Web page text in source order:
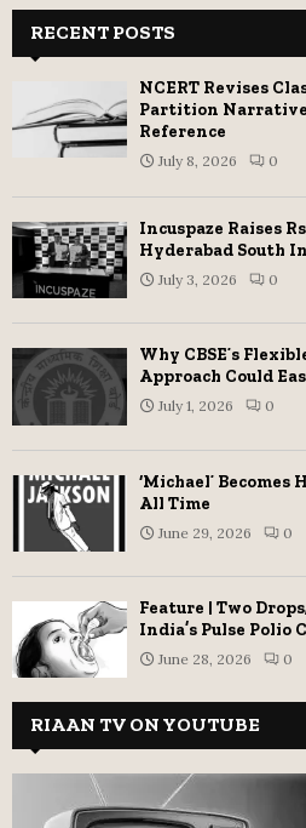
RECENT POSTS
NCERT Revises
Partition
Reference
July 8, 2026 0
Incuspaze Raises
Hyderabad South
July 3, 2026 0
Why CBSE’s
Approach Could
July 1, 2026 0
‘Michael’
All Time
June 29, 2026 0
Feature | Two
India’s Pulse
June 28, 2026 0
RIAAN TV ON YOUTUBE